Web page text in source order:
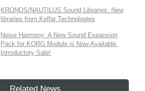
KRONOS/NAUTILUS Sound Libraries: New
libraries from Kelfar Technologies
Noise Harmony: A New Sound Expansion
Pack for KORG Module is Now Available.
Introductory Sale!
Related News